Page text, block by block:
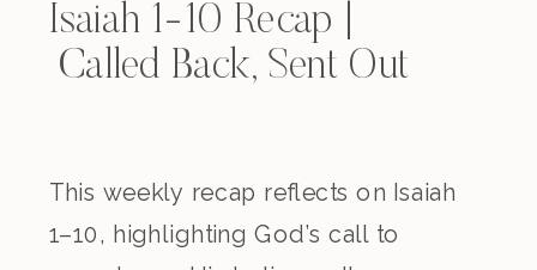
Isaiah 1-10 Recap |
Called Back, Sent Out
This weekly recap reflects on Isaiah
1–10, highlighting God’s call to